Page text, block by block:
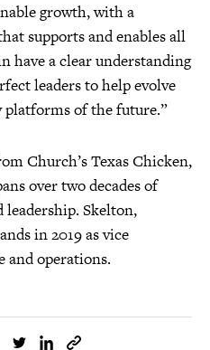
growth, with a
supports and enables all
have a clear understanding
leaders to help evolve
of the future.”
Church’s Texas Chicken,
over two decades of
Skelton,
in 2019 as vice
operations.